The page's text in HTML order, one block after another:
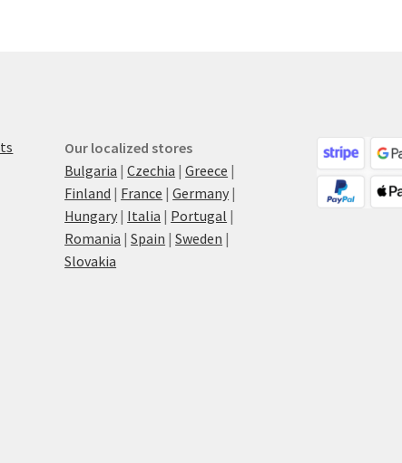
Our localized stores
Bulgaria |Czechia |Greece |
Finland | France |Germany |
Hungary | Italia | Portugal |
Romania |Spain |Sweden |
Slovakia